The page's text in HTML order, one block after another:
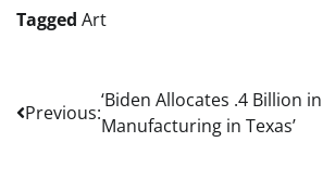
Tagged Art
Post
navigation
Previous:
‘Biden Allocates .4 Billion
Manufacturing in Texas’